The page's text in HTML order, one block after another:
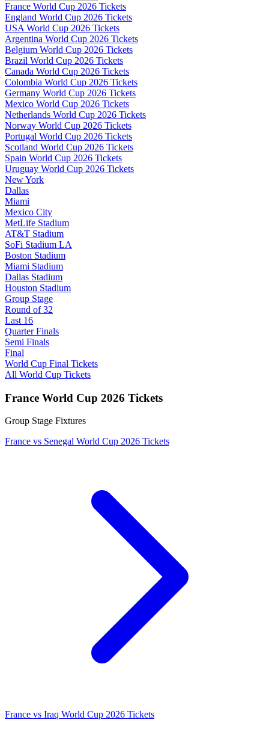
France World Cup 2026 Tickets
England World Cup 2026 Tickets
USA World Cup 2026 Tickets
Argentina World Cup 2026 Tickets
Belgium World Cup 2026 Tickets
Brazil World Cup 2026 Tickets
Canada World Cup 2026 Tickets
Colombia World Cup 2026 Tickets
Germany World Cup 2026 Tickets
Mexico World Cup 2026 Tickets
Netherlands World Cup 2026 Tickets
Norway World Cup 2026 Tickets
Portugal World Cup 2026 Tickets
Scotland World Cup 2026 Tickets
Spain World Cup 2026 Tickets
Uruguay World Cup 2026 Tickets
New York
Dallas
Miami
Mexico City
MetLife Stadium
AT&T Stadium
SoFi Stadium LA
Boston Stadium
Miami Stadium
Dallas Stadium
Houston Stadium
Group Stage
Round of 32
Last 16
Quarter Finals
Semi Finals
Final
World Cup Final Tickets
All World Cup Tickets
France World Cup 2026 Tickets
Group Stage Fixtures
France vs Senegal World Cup 2026 Tickets
France vs Iraq World Cup 2026 Tickets